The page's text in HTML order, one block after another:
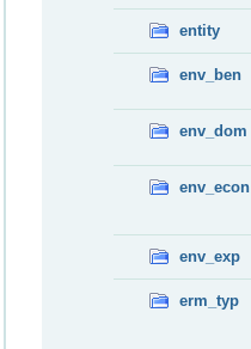
entity
env_ben
env_dom
env_econ
env_exp
erm_typ